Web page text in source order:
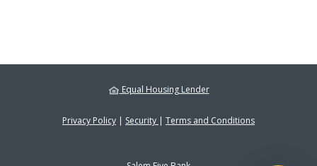
Equal Housing Lender
Privacy Policy | Security | Terms and Conditions